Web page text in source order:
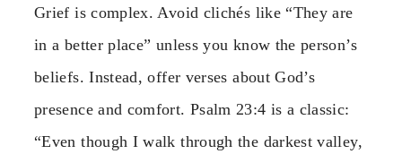
Grief is complex. Avoid clichés like “They are
in a better place” unless you know the person’s
beliefs. Instead, offer verses about God’s
presence and comfort. Psalm 23:4 is a classic:
“Even though I walk through the darkest valley,